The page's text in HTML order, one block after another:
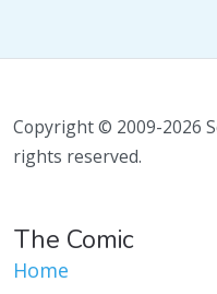
Copyright © 2009-2026
rights reserved.
The Comic
Home